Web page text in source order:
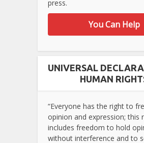
press.
You Can Help
UNIVERSAL
HUMAN
“Everyone has the right to
opinion and expression; this
includes freedom to hold
without interference and to